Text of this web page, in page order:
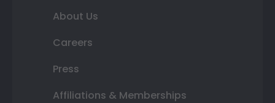
About Us
Careers
Press
Affiliations & Memberships